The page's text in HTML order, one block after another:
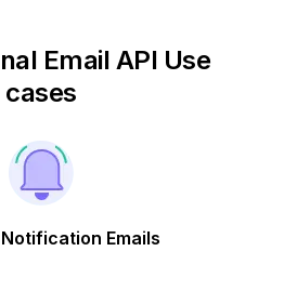
Email API Use
cases
Emails